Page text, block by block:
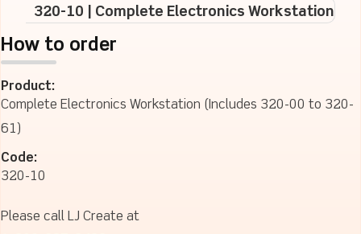
320-10 | Complete Electronics Workstation
How to order
Product:
Complete Electronics Workstation (Includes 320-00 to 320-
61)
Code:
320-10
Please call LJ Create at